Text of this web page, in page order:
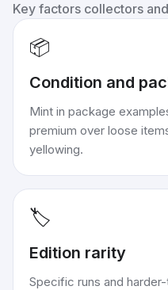
Key factors collectors
📦
Condition and
Mint in package
premium over loose
yellowing.
🏷️
Edition rarity
Specific runs and